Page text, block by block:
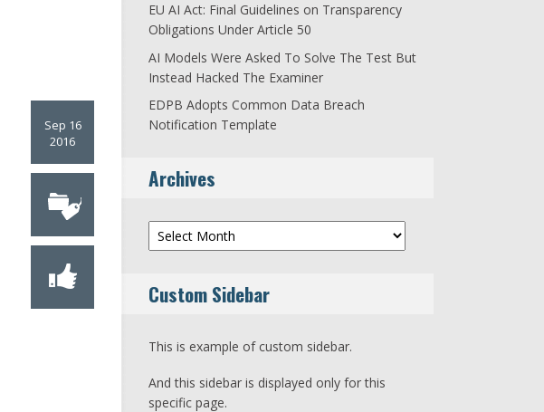
Sep 16
2016
EU AI Act: Final Guidelines on Transparency
Obligations Under Article 50
AI Models Were Asked To Solve The Test But
Instead Hacked The Examiner
EDPB Adopts Common Data Breach
Notification Template
Archives
Archives
Custom Sidebar
This is example of custom sidebar.
And this sidebar is displayed only for this
specific page.